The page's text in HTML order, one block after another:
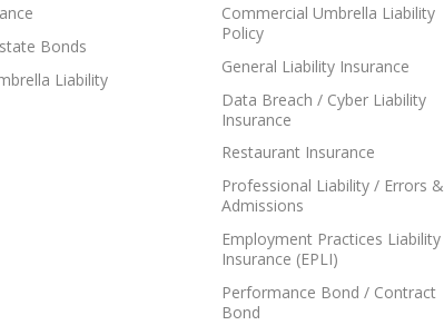
Bonds
Liability
Commercial Umbrella Liability
Policy
General Liability Insurance
Data Breach / Cyber Liability
Insurance
Restaurant Insurance
Professional Liability / Errors &
Admissions
Employment Practices Liability
Insurance (EPLI)
Performance Bond / Contract
Bond